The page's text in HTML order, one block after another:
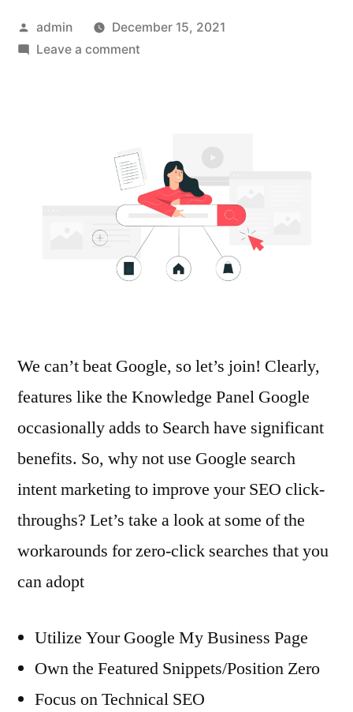
Posted
by
admin
December 15, 2021
Leave a commenton
for
Zero-
Click
Searches
That
You
2022?
We can’t beat Google, so let’s join! Clearly,
features like the Knowledge Panel Google
occasionally adds to Search have significant
benefits. So, why not use Google search
intent marketing to improve your SEO click-
throughs? Let’s take a look at some of the
workarounds for zero-click searches that you
can adopt
Utilize Your Google My Business Page
Own the Featured Snippets/Position Zero
Focus on Technical SEO